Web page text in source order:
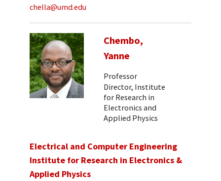
chella@umd.edu
Chembo,
Yanne
Professor
Director, Institute
for Research in
Electronics and
Applied Physics
Electrical and Computer Engineering
Institute for Research in Electronics &
Applied Physics